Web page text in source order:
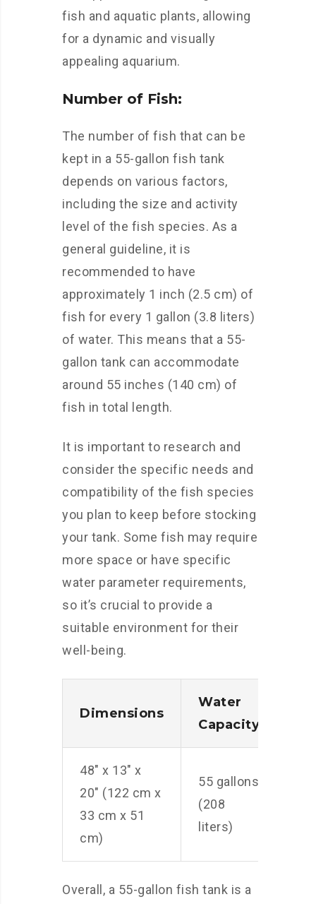
fish and aquatic plants, allowing
for a dynamic and visually
appealing aquarium.
Number of Fish:
The number of fish that can be
kept in a 55-gallon fish tank
depends on various factors,
including the size and activity
level of the fish species. As a
general guideline, it is
recommended to have
approximately 1 inch (2.5 cm) of
fish for every 1 gallon (3.8 liters)
of water. This means that a 55-
gallon tank can accommodate
around 55 inches (140 cm) of
fish in total length.
It is important to research and
consider the specific needs and
compatibility of the fish species
you plan to keep before stocking
your tank. Some fish may require
more space or have specific
water parameter requirements,
so it’s crucial to provide a
suitable environment for their
well-being.
Dimensions
Water
Capacity
48″ x 13″ x
20″ (122 cm x
33 cm x 51
cm)
55 gallons
(208
liters)
Overall, a 55-gallon fish tank is a